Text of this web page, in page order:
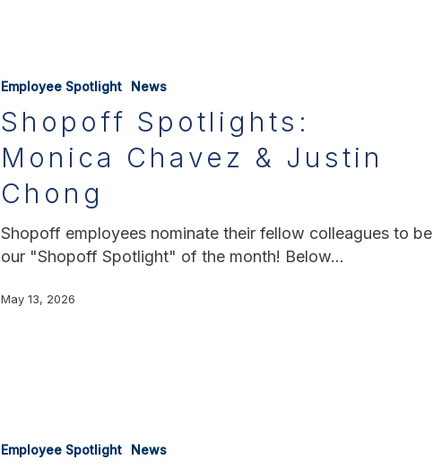
Employee Spotlight News
Shopoff Spotlights:
Monica Chavez & Justin
Chong
Shopoff employees nominate their fellow colleagues to be
our "Shopoff Spotlight" of the month! Below…
May 13, 2026
Employee Spotlight News